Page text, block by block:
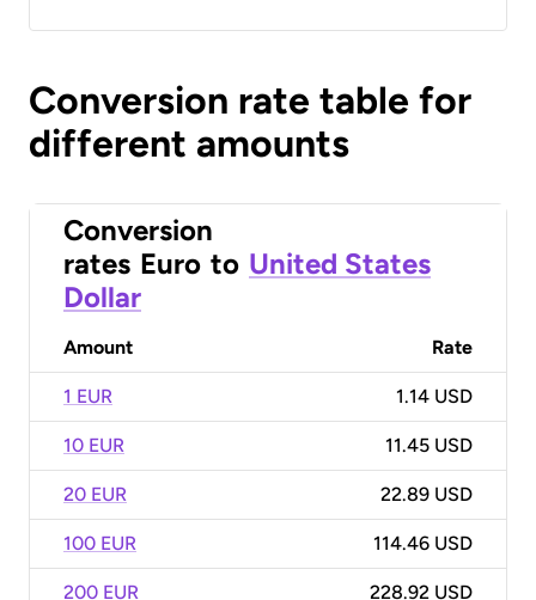
Conversion rate table for
different amounts
Conversion
rates Euro to United States
Dollar
Amount Rate
1 EUR 1.14 USD
10 EUR 11.45 USD
20 EUR 22.89 USD
100 EUR 114.46 USD
200 EUR 228.92 USD